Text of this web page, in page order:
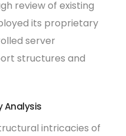
review of existing
its proprietary
server
structures and
Analysis
intricacies of